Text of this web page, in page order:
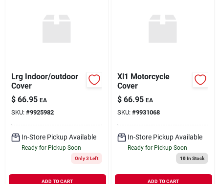
Lrg Indoor/outdoor
Cover
$ 66.95 EA
SKU: #9925982
In-Store Pickup Available
Ready for Pickup Soon
Only 3 Left
ADD TO CART
Xl1 Motorcycle
Cover
$ 66.95 EA
SKU: #9931068
In-Store Pickup Available
Ready for Pickup Soon
18In Stock
ADD TO CART